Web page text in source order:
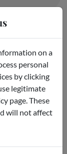
on a
personal
by clicking
legitimate
page. These
will not affect